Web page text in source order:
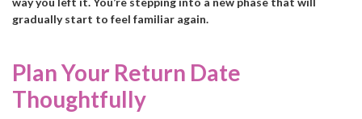
gradually start to feel familiar again.
Plan Your Return Date
Thoughtfully